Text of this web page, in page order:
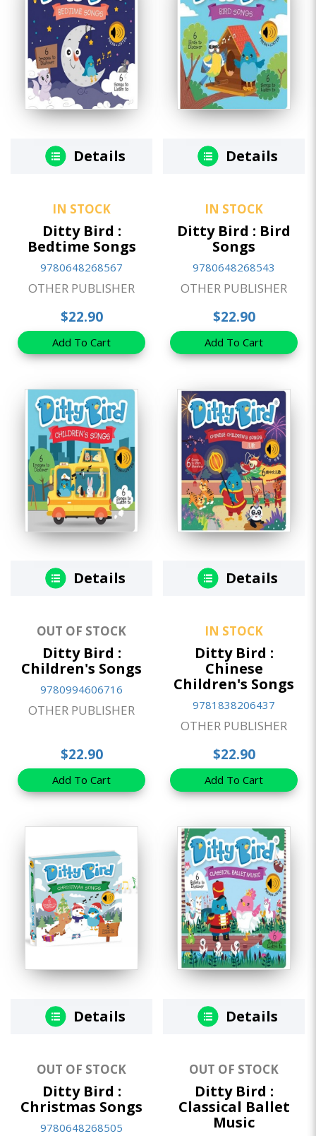
Details
IN STOCK
Ditty Bird :
Bedtime Songs
9780648268567
OTHER PUBLISHER
$22.90
Add To Cart
Details
IN STOCK
Ditty Bird : Bird
Songs
9780648268543
OTHER PUBLISHER
$22.90
Add To Cart
Details
OUT OF STOCK
Ditty Bird :
Children's Songs
9780994606716
OTHER PUBLISHER
$22.90
Add To Cart
Details
IN STOCK
Ditty Bird :
Chinese
Children's Songs
9781838206437
OTHER PUBLISHER
$22.90
Add To Cart
Details
OUT OF STOCK
Ditty Bird :
Christmas Songs
9780648268505
Details
OUT OF STOCK
Ditty Bird :
Classical Ballet
Music